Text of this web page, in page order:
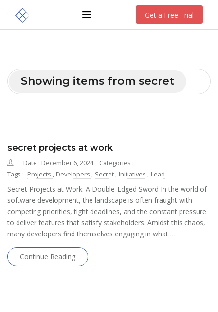
Get a Free Trial
Showing items from secret
secret projects at work
Date : December 6, 2024
Categories :
Tags : Projects , Developers , Secret , Initiatives , Lead
Secret Projects at Work: A Double-Edged Sword In the world of
software development, the landscape is often fraught with
competing priorities, tight deadlines, and the constant pressure
to deliver features that satisfy stakeholders. Amidst this chaos,
many developers find themselves engaging in what …
Continue Reading